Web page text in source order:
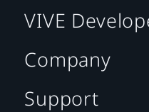
VIVE
Company
Support